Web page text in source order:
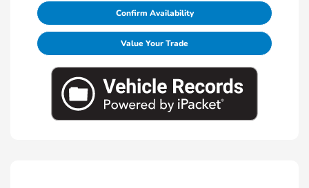
Confirm Availability
Value Your Trade